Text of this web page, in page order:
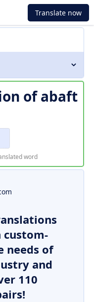
Translate now
ofabaft
word
custom-
needs of
and
110